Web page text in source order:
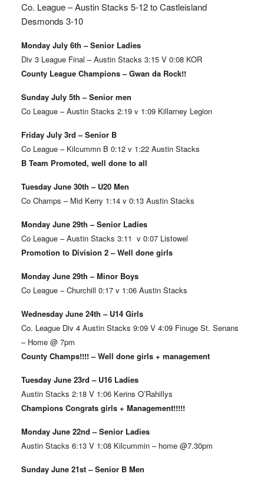
Co. League – Austin Stacks 5-12 to Castleisland
Desmonds 3-10
Monday July 6th – Senior Ladies
Div 3 League Final – Austin Stacks 3:15 V 0:08 KOR
County League Champions – Gwan da Rock!!
Sunday July 5th – Senior men
Co League – Austin Stacks 2:19 v 1:09 Killarney Legion
Friday July 3rd – Senior B
Co League – Kilcummn B 0:12 v 1:22 Austin Stacks
B Team Promoted, well done to all
Tuesday June 30th – U20 Men
Co Champs – Mid Kerry 1:14 v 0:13 Austin Stacks
Monday June 29th – Senior Ladies
Co League – Austin Stacks 3:11 v 0:07 Listowel
Promotion to Division 2 – Well done girls
Monday June 29th – Minor Boys
Co League – Churchill 0:17 v 1:06 Austin Stacks
Wednesday June 24th – U14 Girls
Co. League Div 4 Austin Stacks 9:09 V 4:09 Finuge St. Senans
– Home @ 7pm
County Champs!!!! – Well done girls + management
Tuesday June 23rd – U16 Ladies
Austin Stacks 2:18 V 1:06 Kerins O’Rahillys
Champions Congrats girls + Management!!!!!
Monday June 22nd – Senior Ladies
Austin Stacks 6:13 V 1:08 Kilcummin – home @7.30pm
Sunday June 21st – Senior B Men